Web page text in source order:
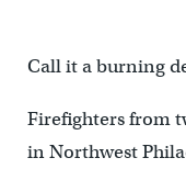
Call it a burning
Firefighters from
in Northwest